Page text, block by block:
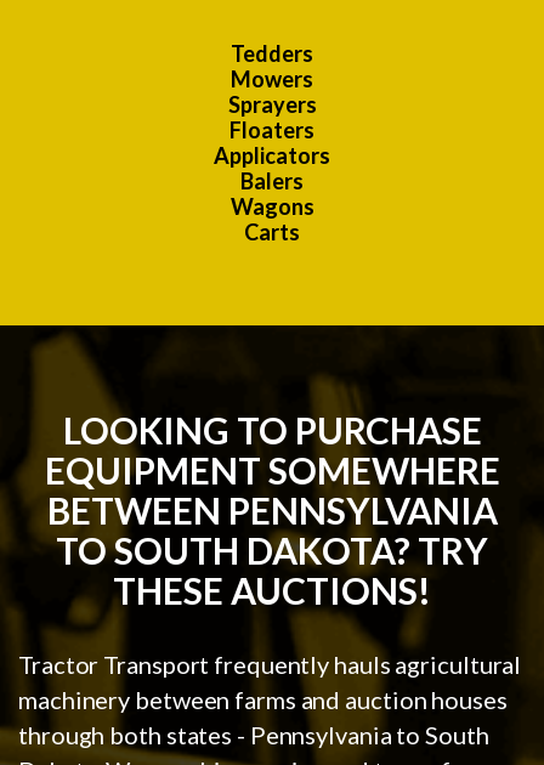
Tedders
Mowers
Sprayers
Floaters
Applicators
Balers
Wagons
Carts
LOOKING TO PURCHASE
EQUIPMENT SOMEWHERE
BETWEEN PENNSYLVANIA
TO SOUTH DAKOTA? TRY
THESE AUCTIONS!
Tractor Transport frequently hauls agricultural
machinery between farms and auction houses
through both states - Pennsylvania to South